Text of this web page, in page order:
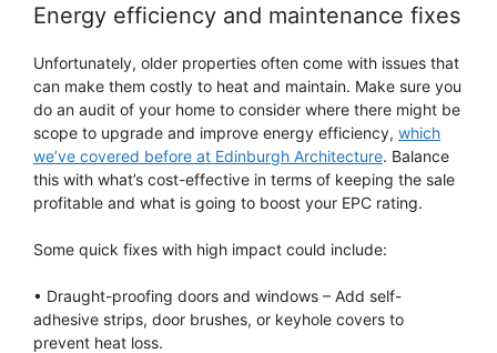
Energy efficiency and maintenance fixes
Unfortunately, older properties often come with issues that
can make them costly to heat and maintain. Make sure you
do an audit of your home to consider where there might be
scope to upgrade and improve energy efficiency, which
we’ve covered before at Edinburgh Architecture. Balance
this with what’s cost-effective in terms of keeping the sale
profitable and what is going to boost your EPC rating.
Some quick fixes with high impact could include:
• Draught-proofing doors and windows – Add self-
adhesive strips, door brushes, or keyhole covers to
prevent heat loss.